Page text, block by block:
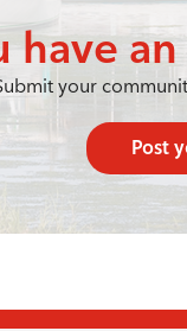
have
your
Post